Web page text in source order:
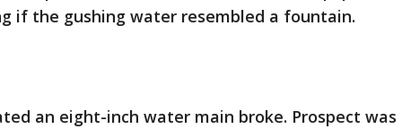
if the gushing water resembled a fountain.
an eight-inch water main broke. Prospect was